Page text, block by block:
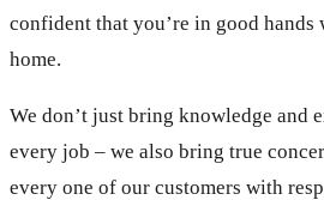
confident that you’re in good hands
home.
We don’t just bring knowledge and
every job – we also bring true
every one of our customers with